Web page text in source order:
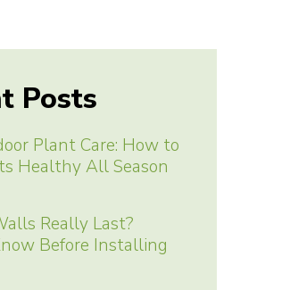
Posts
Plant Care: How to
Healthy All Season
Really Last?
Before Installing